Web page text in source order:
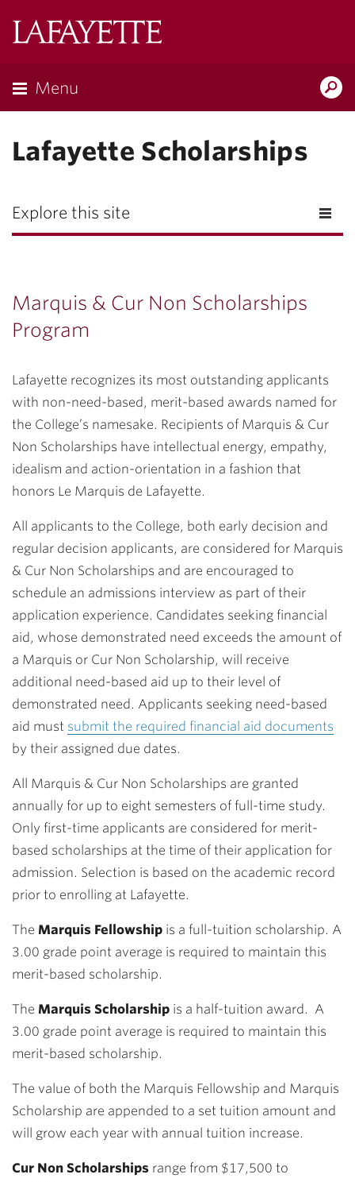
Menu
Lafayette Scholarships
Explore this site
Marquis & Cur Non Scholarships
Program
Lafayette recognizes its most outstanding applicants
with non-need-based, merit-based awards named for
the College’s namesake. Recipients of Marquis & Cur
Non Scholarships have intellectual energy, empathy,
idealism and action-orientation in a fashion that
honors Le Marquis de Lafayette.
All applicants to the College, both early decision and
regular decision applicants, are considered for Marquis
& Cur Non Scholarships and are encouraged to
schedule an admissions interview as part of their
application experience. Candidates seeking financial
aid, whose demonstrated need exceeds the amount of
a Marquis or Cur Non Scholarship, will receive
additional need-based aid up to their level of
demonstrated need. Applicants seeking need-based
aid must submit the required financial aid documents
by their assigned due dates.
All Marquis & Cur Non Scholarships are granted
annually for up to eight semesters of full-time study.
Only first-time applicants are considered for merit-
based scholarships at the time of their application for
admission. Selection is based on the academic record
prior to enrolling at Lafayette.
The Marquis Fellowship is a full-tuition scholarship. A
3.00 grade point average is required to maintain this
merit-based scholarship.
The Marquis Scholarship is a half-tuition award. A
3.00 grade point average is required to maintain this
merit-based scholarship.
The value of both the Marquis Fellowship and Marquis
Scholarship are appended to a set tuition amount and
will grow each year with annual tuition increase.
Cur Non Scholarships range from $17,500 to